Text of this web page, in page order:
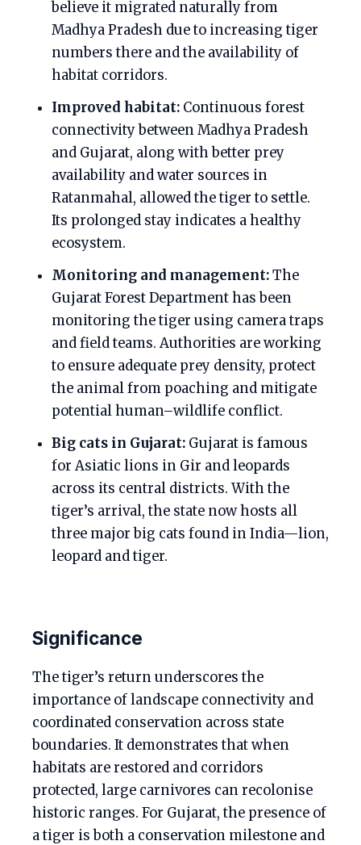
believe it migrated naturally from
Madhya Pradesh due to increasing tiger
numbers there and the availability of
habitat corridors.
Improved habitat: Continuous forest
connectivity between Madhya Pradesh
and Gujarat, along with better prey
availability and water sources in
Ratanmahal, allowed the tiger to settle.
Its prolonged stay indicates a healthy
ecosystem.
Monitoring and management:The
Gujarat Forest Department has been
monitoring the tiger using camera traps
and field teams. Authorities are working
to ensure adequate prey density, protect
the animal from poaching and mitigate
potential human–wildlife conflict.
Big cats in Gujarat: Gujarat is famous
for Asiatic lions in Gir and leopards
across its central districts. With the
tiger’s arrival, the state now hosts all
three major big cats found in India—lion,
leopard and tiger.
Significance
The tiger’s return underscores the
importance of landscape connectivity and
coordinated conservation across state
boundaries. It demonstrates that when
habitats are restored and corridors
protected, large carnivores can recolonise
historic ranges. For Gujarat, the presence of
a tiger is both a conservation milestone and